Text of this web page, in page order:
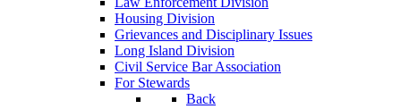
Housing Division
Grievances and Disciplinary Issues
Long Island Division
Civil Service Bar Association
For Stewards
Back